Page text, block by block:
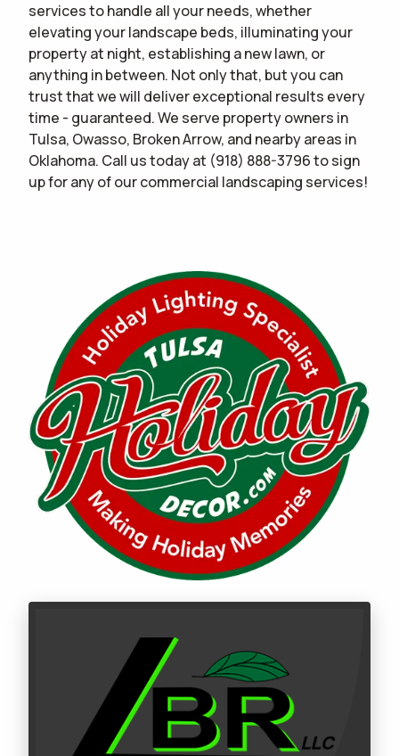
services to handle all your needs, whether
elevating your landscape beds, illuminating your
property at night, establishing a new lawn, or
anything in between. Not only that, but you can
trust that we will deliver exceptional results every
time - guaranteed. We serve property owners in
Tulsa, Owasso, Broken Arrow, and nearby areas in
Oklahoma. Call us today at (918) 888-3796to sign
up for any of our commercial landscaping services!